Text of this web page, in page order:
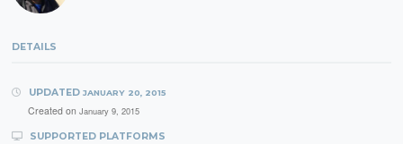
DETAILS
UPDATED JANUARY 20, 2015
Created on January 9, 2015
SUPPORTED PLATFORMS